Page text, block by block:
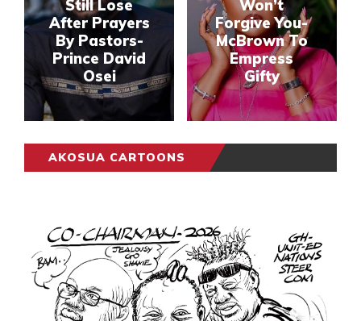
Still Lose
After Prayers
By Pastors-
Prince David
Osei
Won’t
Forgive You-
McBrown To
Empress
Gifty
AKOSUA CARTOONS